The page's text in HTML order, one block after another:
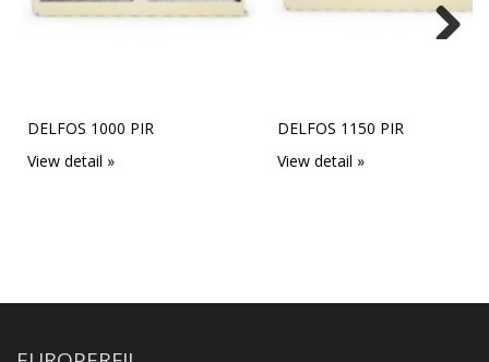
DELFOS 1000 PIR
View detail »
DELFOS 1150 PIR
View detail »